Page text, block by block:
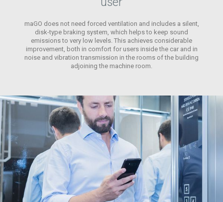
maGO does not need forced ventilation and includes a silent,
disk-type braking system, which helps to keep sound
emissions to very low levels. This achieves considerable
improvement, both in comfort for users inside the car and in
noise and vibration transmission in the rooms of the building
adjoining the machine room.